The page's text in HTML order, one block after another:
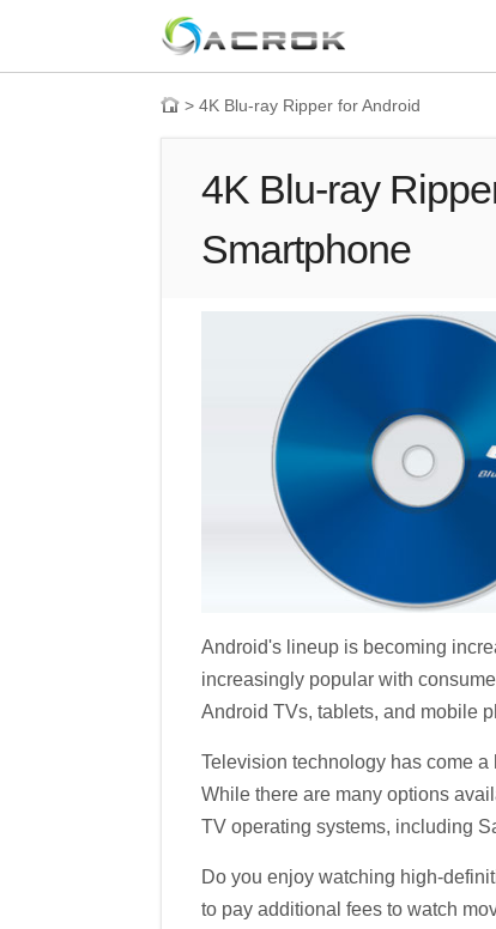
>4K Blu-ray Ripper for Android
4K Blu-ray
Smartphone
Android's lineup is becoming
increasingly popular with
Android TVs, tablets, and mobile
Television technology has come
While there are many options
TV operating systems, including
Do you enjoy watching high-
to pay additional fees to watch